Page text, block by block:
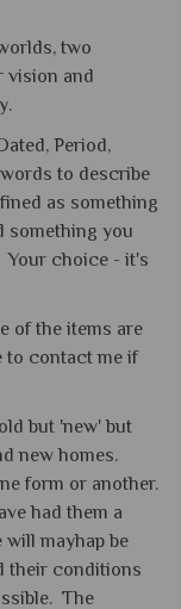
two
vision and
Period,
to describe
as something
something you
Your choice - it's
of the items are
to contact me if
but 'new' but
new homes.
form or another.
had them a
mayhap be
their conditions
The